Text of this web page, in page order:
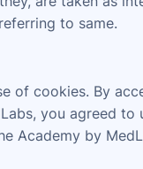
to same.
of cookies. By
you agreed to
Academy by